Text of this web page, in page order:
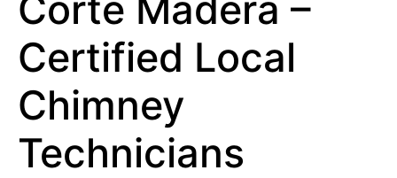
Certified Local
Chimney
Technicians